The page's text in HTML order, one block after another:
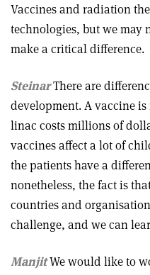
Vaccines and radiation
technologies, but we may
make a critical difference.
SteinarThere are
development. A vaccine
linac costs millions of
vaccines affect a lot of
the patients have a
nonetheless, the fact is
countries and
challenge, and we can
ManjitWe would like to